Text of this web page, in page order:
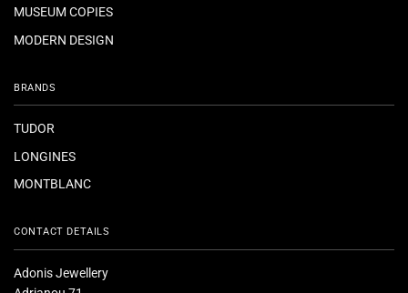
MUSEUM COPIES
MODERN DESIGN
BRANDS
TUDOR
LONGINES
MONTBLANC
CONTACT DETAILS
Adonis Jewellery